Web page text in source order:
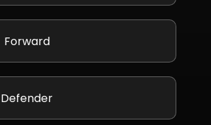
Forward
Defender